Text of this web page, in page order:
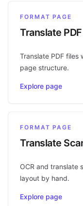
FORMAT PAGE
Translate
Translate PDF files
page structure.
Explore page
FORMAT PAGE
Translate
OCR and translate
layout by hand.
Explore page